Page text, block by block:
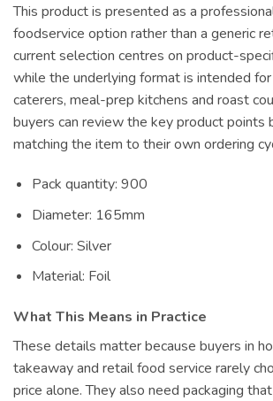
This product is presented as a
foodservice option rather than a generic
current selection centres on product-
while the underlying format is intended
caterers, meal-prep kitchens and roast
buyers can review the key product points
matching the item to their own ordering
Pack quantity: 900
Diameter: 165mm
Colour: Silver
Material: Foil
What This Means in Practice
These details matter because buyers in
takeaway and retail food service rarely
price alone. They also need packaging